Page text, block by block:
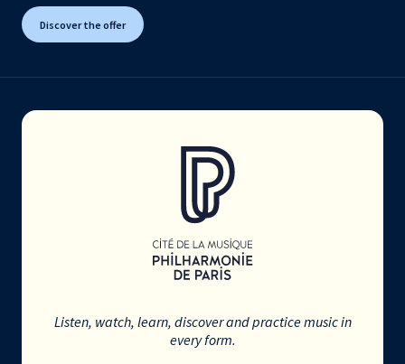
Discover the offer
Listen, watch, learn, discover and practice music in
every form.